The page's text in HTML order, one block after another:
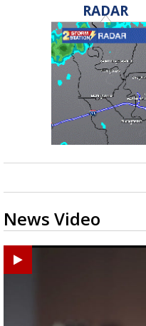
RADAR
News Video